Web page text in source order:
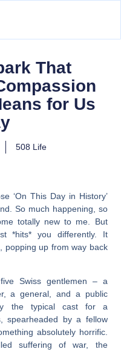
That
for Us
508 Life
‘On This Day in History’
So much happening, so
totally new to me. But
*hits* you differently. It
popping up from way back
Swiss gentlemen – a
a general, and a public
the typical cast for a
spearheaded by a fellow
absolutely horrific.
suffering of war, the